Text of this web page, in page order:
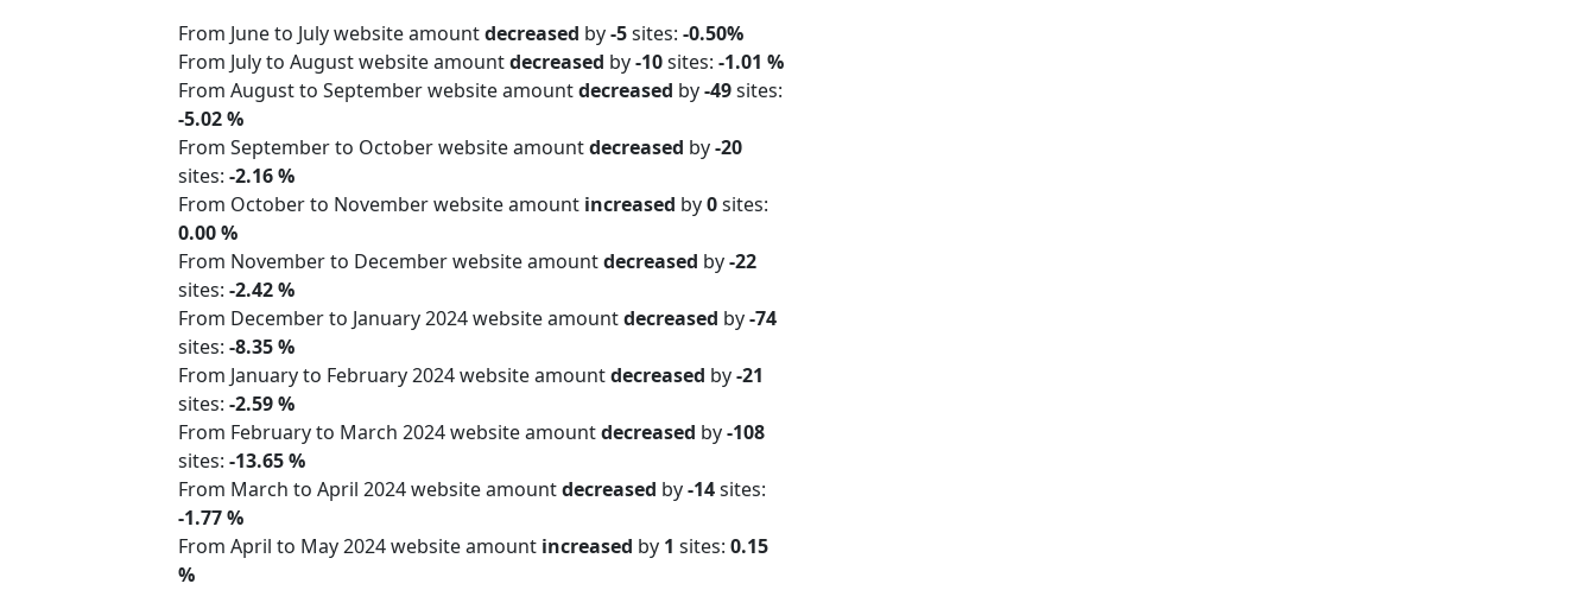
From June to July website amountdecreased by-5sites: -0.50%
From July to August website amountdecreased by-10sites: -1.01 %
From August to September website amountdecreased by-49sites:
-5.02 %
From September to October website amountdecreased by-20
sites: -2.16 %
From October to November website amount increased by0sites:
0.00 %
From November to December website amountdecreased by-22
sites: -2.42 %
From December to January 2024 website amountdecreased by-74
sites: -8.35 %
From January to February 2024 website amountdecreased by-21
sites: -2.59 %
From February to March 2024 website amountdecreased by-108
sites: -13.65 %
From March to April 2024 website amountdecreased by-14sites:
-1.77 %
From April to May 2024 website amount increased by 1 sites: 0.15
%